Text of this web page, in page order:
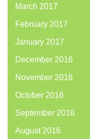
March 2017
February 2017
January 2017
December 2016
November 2016
October 2016
September 2016
August 2016